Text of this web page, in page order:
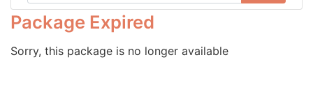
Package Expired
Sorry, this package is no longer available